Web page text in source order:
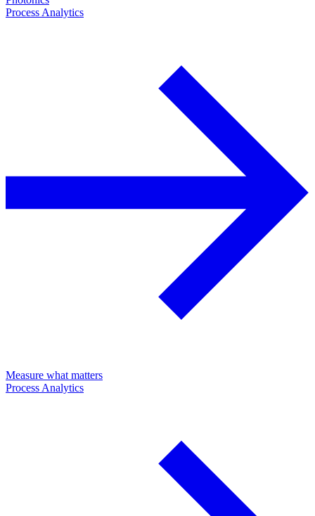
Process Analytics
Measure what matters
Process Analytics